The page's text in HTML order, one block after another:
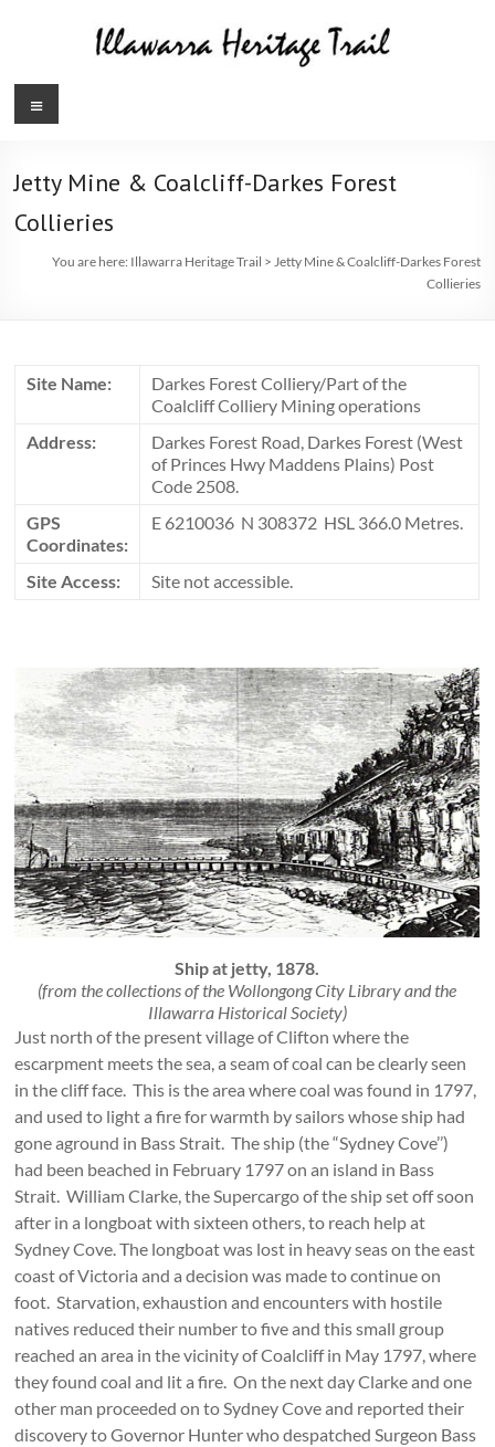
Illawarra
Trail
Menu
Jetty Mine & Coalcliff-Darkes Forest
Collieries
You are here: Illawarra Heritage Trail > Jetty Mine & Coalcliff-Darkes Forest
Collieries
Site Name:
Darkes Forest Colliery/Part of the
Coalcliff Colliery Mining operations
Address:
Darkes Forest Road, Darkes Forest (West
of Princes Hwy Maddens Plains) Post
Code 2508.
GPS
Coordinates:
E 6210036 N 308372 HSL 366.0 Metres.
Site Access: Site not accessible.
Ship at jetty, 1878.
(from the collections of the Wollongong City Library and the
Illawarra Historical Society)
Just north of the present village of Clifton where the
escarpment meets the sea, a seam of coal can be clearly seen
in the cliff face. This is the area where coal was found in 1797,
and used to light a fire for warmth by sailors whose ship had
gone aground in Bass Strait. The ship (the “Sydney Cove’’)
had been beached in February 1797 on an island in Bass
Strait. William Clarke, the Supercargo of the ship set off soon
after in a longboat with sixteen others, to reach help at
Sydney Cove. The longboat was lost in heavy seas on the east
coast of Victoria and a decision was made to continue on
foot. Starvation, exhaustion and encounters with hostile
natives reduced their number to five and this small group
reached an area in the vicinity of Coalcliff in May 1797, where
they found coal and lit a fire. On the next day Clarke and one
other man proceeded on to Sydney Cove and reported their
discovery to Governor Hunter who despatched Surgeon Bass